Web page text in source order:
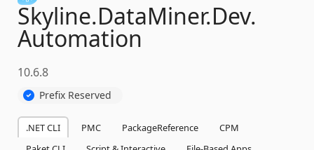
Skyline.DataMiner.Dev.
Automation
10.6.8
Prefix Reserved
.NET CLI PMC PackageReference
CPM